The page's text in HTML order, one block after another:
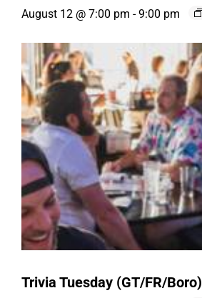
August 12 @ 7:00 pm - 9:00 pm
Trivia Tuesday (GT/FR/Boro)